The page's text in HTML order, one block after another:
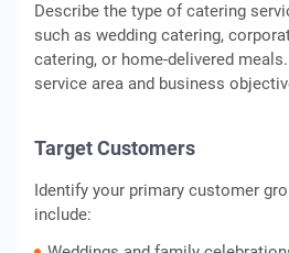
Describe the type of catering
such as wedding catering,
catering, or home-delivered
service area and business
Target Customers
Identify your primary customer
include: